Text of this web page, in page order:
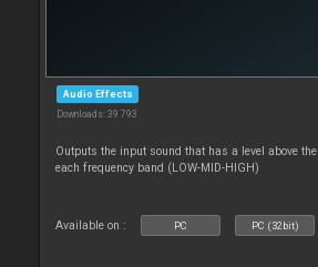
Audio Effects
Downloads: 39 793
Outputs the input sound that has a level above
each frequency band (LOW-MID-HIGH)
Available on : PC PC (32bit)